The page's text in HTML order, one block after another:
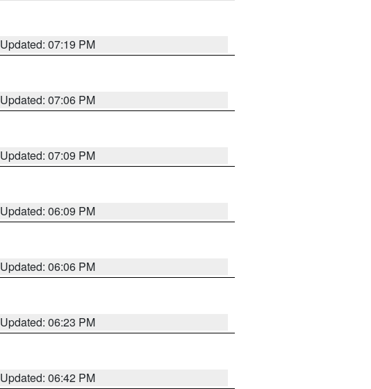
Updated: 07:19 PM
Updated: 07:06 PM
Updated: 07:09 PM
Updated: 06:09 PM
Updated: 06:06 PM
Updated: 06:23 PM
Updated: 06:42 PM